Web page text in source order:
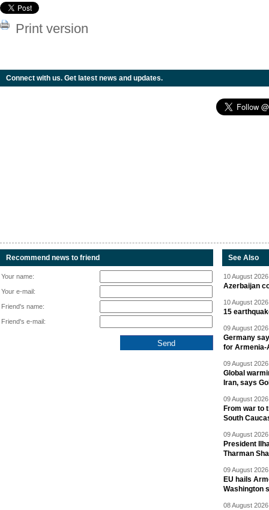
Print version
Connect with us. Get latest news and updates.
Recommend news to friend
Your name:
Your e-mail:
Friend's name:
Friend's e-mail:
See Also
10 August
Azerbaijan
10 August
15
09 August
Germany
for Armenia-
09 August
Global
Iran, says
09 August
From war to
South
09 August
President
Tharman
09 August
EU hails
Washington
08 August